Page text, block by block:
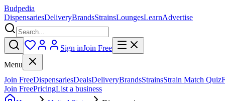
Budpedia
DispensariesDeliveryBrandsStrainsLoungesLearnAdvertise
Sign inJoin Free
Menu
Join FreeDispensariesDealsDeliveryBrandsStrainsStrain Match Quiz
Join FreePricingList a business